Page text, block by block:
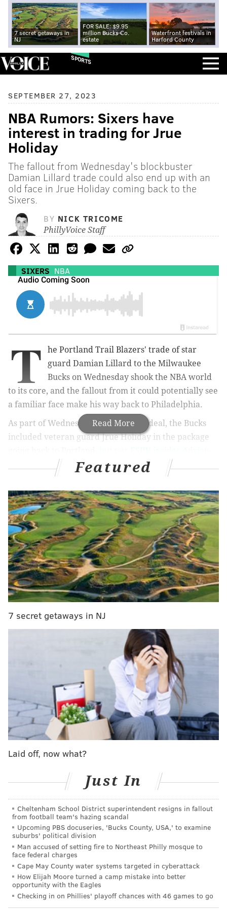
7 secret getaways in
NJ
FOR SALE: $9.95
million Bucks Co.
estate
Waterfront festivals in
Harford County
SPORTS
SEPTEMBER 27, 2023
NBA Rumors: Sixers have
interest in trading for Jrue
Holiday
The fallout from Wednesday's blockbuster
Damian Lillard trade could also end up with an
old face in Jrue Holiday coming back to the
Sixers.
BY NICK TRICOME
PhillyVoice Staff
SIXERS NBA
Read More
T
he Portland Trail Blazers' trade of star
guard Damian Lillard to the Milwaukee
Bucks on Wednesday shook the NBA world
to its core, and the fallout from it could potentially see
a familiar face make his way back to Philadelphia.
As part of Wednesday's blockbuster deal, the Bucks
included veteran guard Jrue Holiday in the package
Wojnarowski , the Blazers are expected to engage in
trade talks with contending teams for him
immediately.
And per old friend Kyle Neubeck, now of PHLY, the
Sixers are believed to be one of those interested
clubs:
The Sixers are interested in trying to acquire
Jrue Holiday, per a source familiar with their
thinking.
Will obviously be a robust market for him, but
Philadelphia expected to see what it'll take to
re-route him.
Going to record a quick second pod with
shortly.
— Kyle Neubeck (@KyleNeubeck) September 27, 2023
Holiday was drafted by the Sixers 17th overall out of
UCLA back in 2009, and at one point was viewed as a
budding star on the rise during the Doug Collins era
that saw the team pull off a miracle run that fell a
Game 7 against Boston shy of an Eastern Conference
MORE SIXERS
If Tyrese Maxey learns how to pass at at elite level
— watch out
Sixers mailbag: What are realistic expectations?
Should they shoot more 3's?
With Damian Lillard off the board, would the
Sixers be wise to pursue Jrue Holiday?
Featured
7 secret getaways in NJ
Laid off, now what?
Just In
Cheltenham School District superintendent resigns in fallout
from football team's hazing scandal
Upcoming PBS docuseries, 'Bucks County, USA,' to examine
suburbs' political division
Man accused of setting fire to Northeast Philly mosque to
face federal charges
Cape May County water systems targeted in cyberattack
How Elijah Moore turned a camp mistake into better
opportunity with the Eagles
Checking in on Phillies' playoff chances with 46 games to go